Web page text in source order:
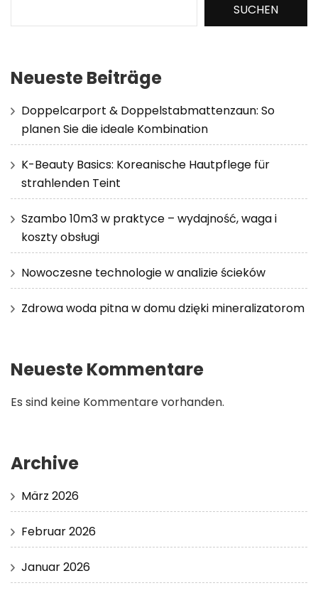
SUCHEN
Neueste Beiträge
Doppelcarport & Doppelstabmattenzaun: So
planen Sie die ideale Kombination
K-Beauty Basics: Koreanische Hautpflege für
strahlenden Teint
Szambo 10m3 w praktyce – wydajność, waga i
koszty obsługi
Nowoczesne technologie w analizie ścieków
Zdrowa woda pitna w domu dzięki mineralizatorom
Neueste Kommentare
Es sind keine Kommentare vorhanden.
Archive
März 2026
Februar 2026
Januar 2026